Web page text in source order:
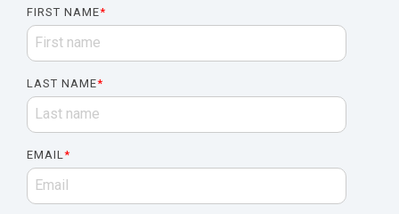
FIRST NAME*
LAST NAME*
EMAIL*